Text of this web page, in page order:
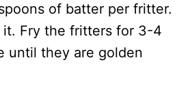
of batter per fritter.
it. Fry the fritters for 3-4
until they are golden